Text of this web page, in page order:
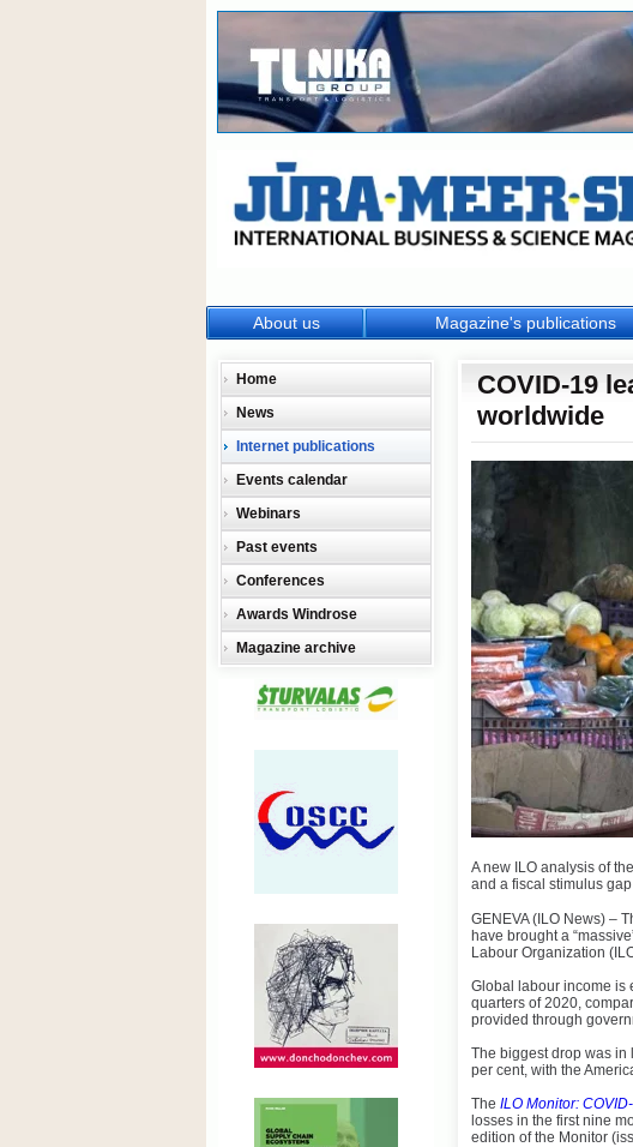
COVID-19
worldwide
A new ILO analysis of
and a fiscal stimulus
GENEVA (ILO News) –
have brought a
Labour Organization
Global labour income is
quarters of 2020,
provided through
The biggest drop was
per cent, with the
The ILO Monitor:
losses in the first nine
edition of the Monitor
Home
News
Internet publications
Events calendar
Webinars
Past events
Conferences
Awards Windrose
Magazine archive
About us Magazine's publications